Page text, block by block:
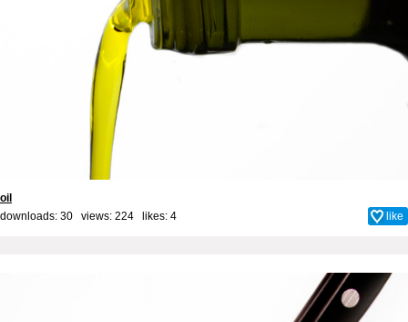
oil
downloads: 30 views: 224 likes: 4 like